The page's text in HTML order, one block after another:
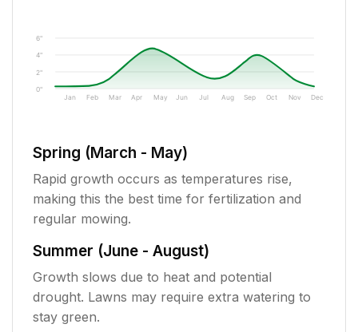
0"
2"
4"
6"
Jan Feb Mar Apr May Jun Jul Aug Sep Oct Nov Dec
Spring (March - May)
Rapid growth occurs as temperatures rise,
making this the best time for fertilization and
regular mowing.
Summer (June - August)
Growth slows due to heat and potential
drought. Lawns may require extra watering to
stay green.